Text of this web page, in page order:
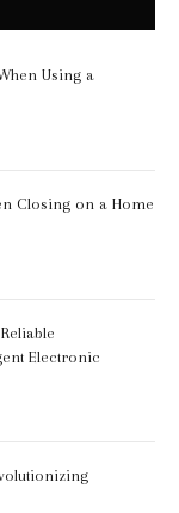
Using a
Closing on a Home
Electronic